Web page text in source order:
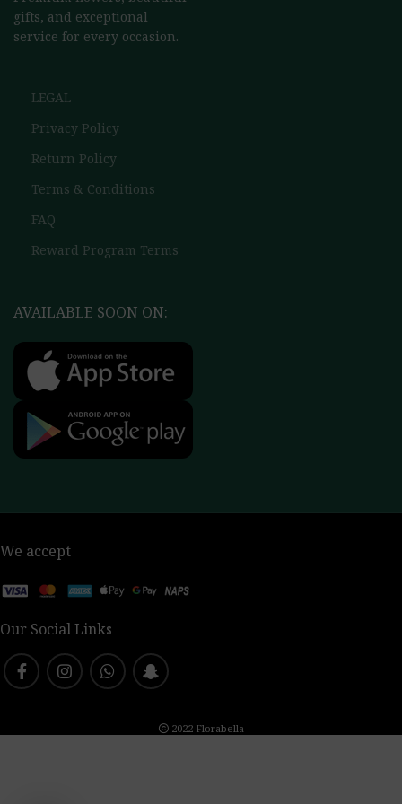
gifts, and exceptional
service for every occasion.
LEGAL
Privacy Policy
Return Policy
Terms & Conditions
FAQ
Reward Program Terms
AVAILABLE SOON ON:
We accept
Our Social Links
2022 Florabella